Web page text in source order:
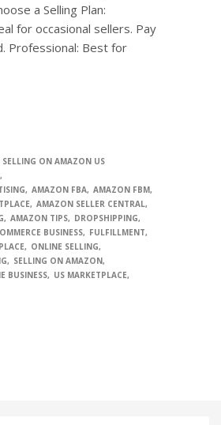
a Selling Plan:
for occasional sellers. Pay
Professional: Best for
ON AMAZON US
AMAZON FBA AMAZON FBM
AMAZON SELLER CENTRAL
AMAZON TIPS
DROPSHIPPING
BUSINESS
FULFILLMENT
ONLINE SELLING
SELLING ON AMAZON
BUSINESS
US MARKETPLACE